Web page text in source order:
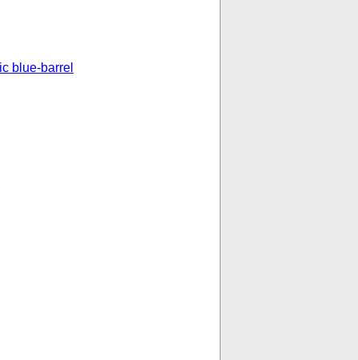
blue-barrel